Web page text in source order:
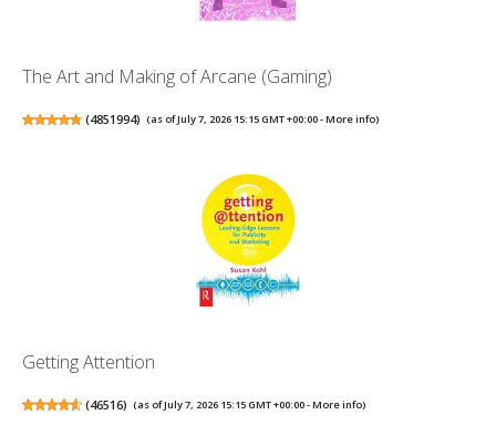
The Art and Making of Arcane (Gaming)
(4851994) (as of July 7, 2026 15:15 GMT +00:00 -More info)
Getting Attention
(46516) (as of July 7, 2026 15:15 GMT +00:00 -More info)